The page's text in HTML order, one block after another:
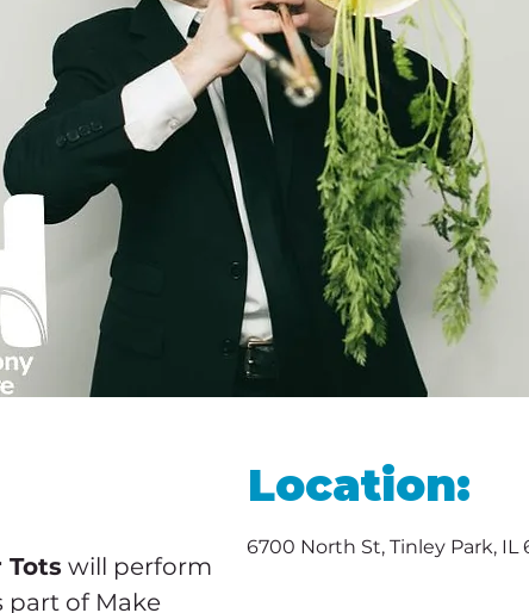
Tots will perform
part of Make
Location:
6700 North St, Tinley Park, IL